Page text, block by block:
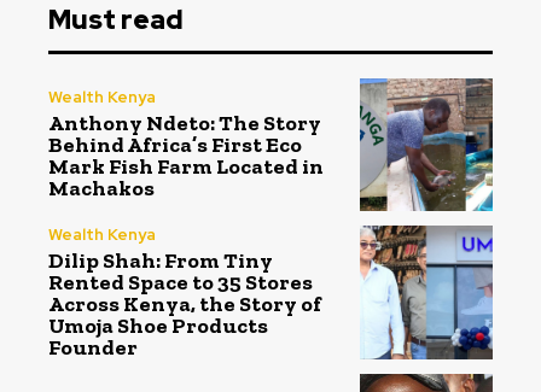
Must read
Wealth Kenya
Anthony Ndeto: The Story
Behind Africa’s First Eco
Mark Fish Farm Located in
Machakos
Wealth Kenya
Dilip Shah: From Tiny
Rented Space to 35 Stores
Across Kenya, the Story of
Umoja Shoe Products
Founder